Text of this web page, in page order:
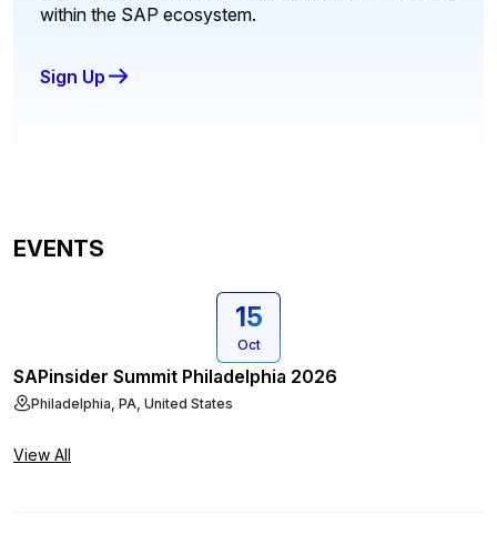
within the SAP ecosystem.
Sign Up
EVENTS
15
Oct
SAPinsider Summit Philadelphia 2026
Philadelphia, PA, United States
View All